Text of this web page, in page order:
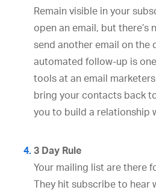
Remain visible in your
open an email, but there’s
send another email on the
automated follow-up is
tools at an email
bring your contacts back
you to build a relationship
3 Day Rule
Your mailing list are there
They hit subscribe to hear